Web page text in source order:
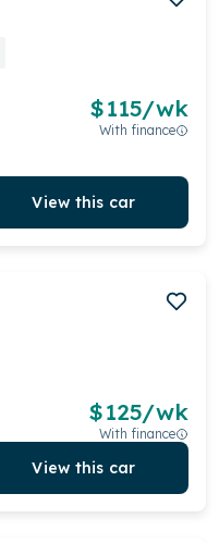
$115/wk
With finance
View this car
$125/wk
With finance
View this car